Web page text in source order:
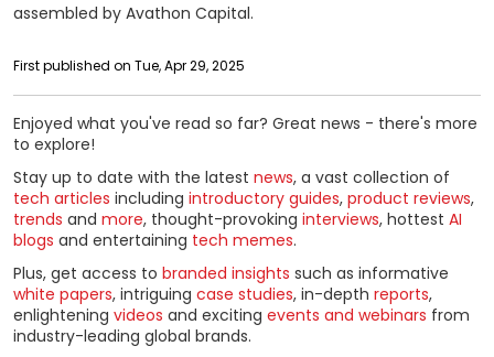
assembled by Avathon Capital.
First published on Tue, Apr 29, 2025
Enjoyed what you've read so far? Great news - there's more
to explore!
Stay up to date with the latest news, a vast collection of
tech articles including introductory guides, product reviews,
trends and more, thought-provoking interviews, hottest AI
blogs and entertaining tech memes.
Plus, get access to branded insights such as informative
white papers, intriguing case studies, in-depth reports,
enlightening videos and exciting events and webinars from
industry-leading global brands.